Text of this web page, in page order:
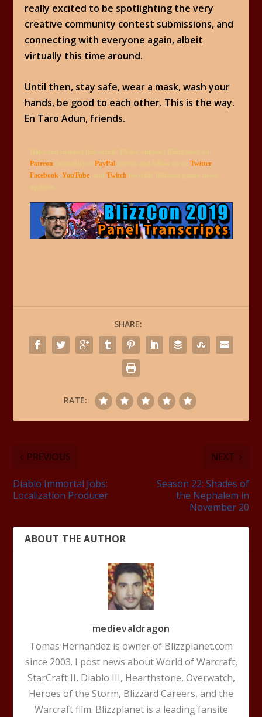
really excited to be spotlighting the very
creative community contest submissions, and
connecting with everyone again, albeit
virtually this time around.
Until then, stay safe, wear a mask, wash your
hands, be good to each other. This is the way.
En Taro Adun, friends.
Patreon(monthly) or PayPal(once), and follow us on Twitter,
Facebook, YouTube, and Twitchfor daily Blizzard games news
SHARE:
RATE:
PREVIOUS
Diablo Immortal Jobs:
Localization Producer
NEXT
Season 22: Shades of
the Nephalem in
November 20
ABOUT THE AUTHOR
medievaldragon
Tomas Hernandez is owner of Blizzplanet.com
since 2003. I post news about World of Warcraft,
StarCraft II, Diablo III, Hearthstone, Overwatch,
Heroes of the Storm, Blizzard Careers, and the
Warcraft film. Blizzplanet is a leading fansite